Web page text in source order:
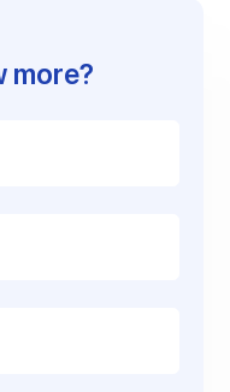
more?